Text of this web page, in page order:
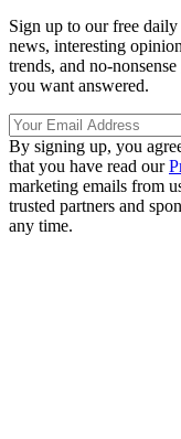
Sign up to our free
news, interesting
trends, and no-
you want answered.
By signing up, you
that you have read our
marketing emails from
trusted partners and
any time.